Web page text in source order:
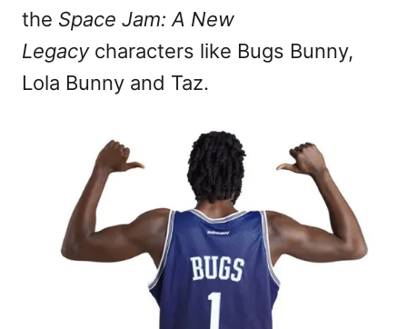
the Space Jam: A New
Legacy characters like Bugs Bunny,
Lola Bunny and Taz.